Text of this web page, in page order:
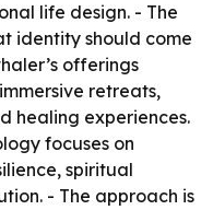
life design. - The
identity should come
offerings
retreats,
healing experiences.
focuses on
spiritual
- The approach is